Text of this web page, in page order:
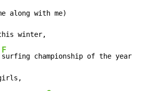
winter,
F
surfing championship of the year